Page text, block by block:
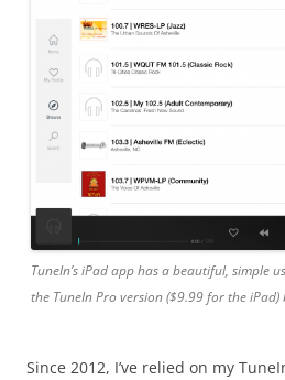
TuneIn’s iPad app has a beautiful, simple
the TuneIn Pro version ($9.99 for the
Since 2012, I’ve relied on my